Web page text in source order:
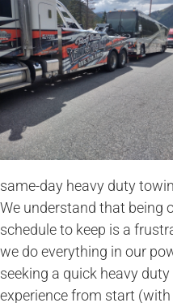
same-day heavy duty
We understand that being
schedule to keep is a
we do everything in our
seeking a quick heavy
experience from start